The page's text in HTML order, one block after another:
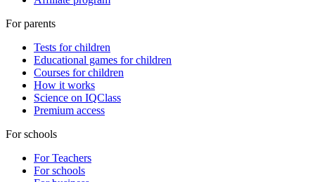
For parents
Tests for children
Educational games for children
Courses for children
How it works
Science on IQClass
Premium access
For schools
For Teachers
For schools